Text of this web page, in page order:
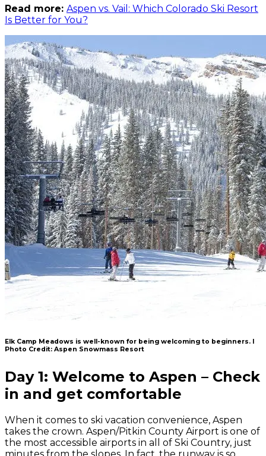
Read more: Aspen vs. Vail: Which Colorado Ski Resort
Is Better for You?
Elk Camp Meadows is well-known for being welcoming to beginners. l
Photo Credit: Aspen Snowmass Resort
Day 1: Welcome to Aspen – Check
in and get comfortable
When it comes to ski vacation convenience, Aspen
takes the crown. Aspen/Pitkin County Airport is one of
the most accessible airports in all of Ski Country, just